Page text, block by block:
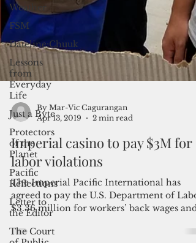
Weather
FSM
Dateline:Chuuk
Lessons
from
Everyday
Life
Just a Byte
Protectors
of the
Planet
Pacific
Reflections
Letter to
the Editor
The Court
By Mar-Vic Cagurangan
Apr 13, 2019
2 min read
Imperial casino to pay $3M for
labor violations
The Imperial Pacific International has
agreed to pay the U.S. Department of